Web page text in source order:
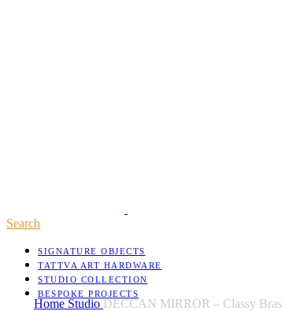
Search
SIGNATURE OBJECTS
TATTVA ART HARDWARE
STUDIO COLLECTION
BESPOKE PROJECTS
Home Studio DECCAN MIRROR – Classy